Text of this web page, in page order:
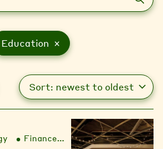
Education ×
Finance Liberation